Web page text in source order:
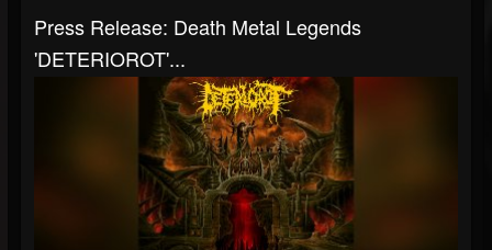
Press Release: Death Metal Legends
'DETERIOROT'...